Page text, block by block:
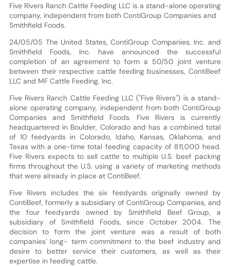
Five Rivers Ranch Cattle Feeding LLC is a stand-alone operating
company, independent from both ContiGroup Companies and
Smithfield Foods.
24/05/05 The United States, ContiGroup Companies, Inc. and
Smithfield Foods, Inc. have announced the successful
completion of an agreement to form a 50/50 joint venture
between their respective cattle feeding businesses, ContiBeef
LLC and MF Cattle Feeding, Inc.
Five Rivers Ranch Cattle Feeding LLC ("Five Rivers") is a stand-
alone operating company, independent from both ContiGroup
Companies and Smithfield Foods. Five Rivers is currently
headquartered in Boulder, Colorado and has a combined total
of 10 feedyards in Colorado, Idaho, Kansas, Oklahoma, and
Texas with a one-time total feeding capacity of 811,000 head.
Five Rivers expects to sell cattle to multiple U.S. beef packing
firms throughout the U.S. using a variety of marketing methods
that were already in place at ContiBeef.
Five Rivers includes the six feedyards originally owned by
ContiBeef, formerly a subsidiary of ContiGroup Companies, and
the four feedyards owned by Smithfield Beef Group, a
subsidiary of Smithfield Foods, since October 2004. The
decision to form the joint venture was a result of both
companies' long- term commitment to the beef industry and
desire to better service their customers, as well as their
expertise in feeding cattle.